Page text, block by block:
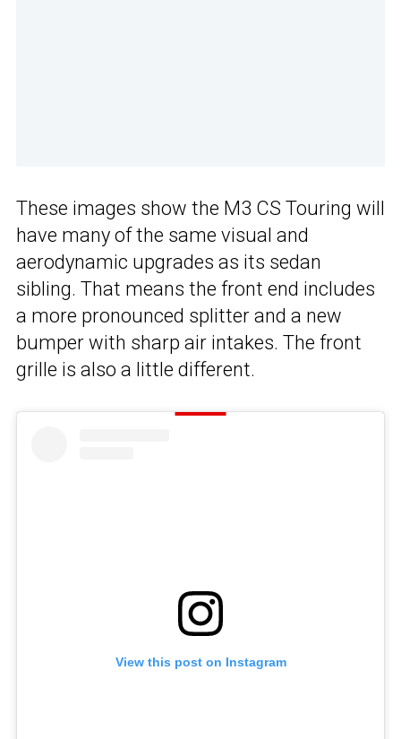
These images show the M3 CS Touring will
have many of the same visual and
aerodynamic upgrades as its sedan
sibling. That means the front end includes
a more pronounced splitter and a new
bumper with sharp air intakes. The front
grille is also a little different.
View this post on Instagram